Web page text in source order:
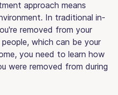
approach means
In traditional in-
removed from your
which can be your
you need to learn how
were removed from during